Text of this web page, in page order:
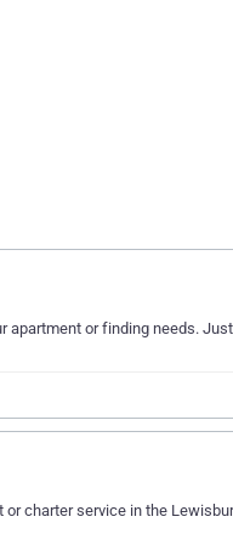
or finding needs.
charter service in the